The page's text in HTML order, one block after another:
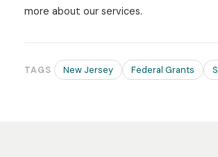
more about our services.
TAGS New Jersey Federal Grants